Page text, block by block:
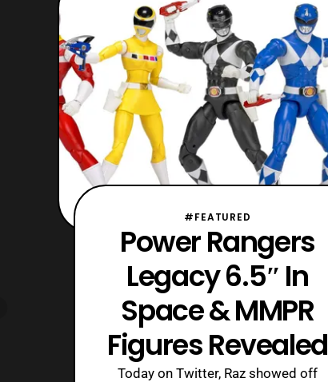
#FEATURED
Power Rangers
Legacy 6.5″ In
Space & MMPR
Figures Revealed
Today on Twitter, Raz showed off